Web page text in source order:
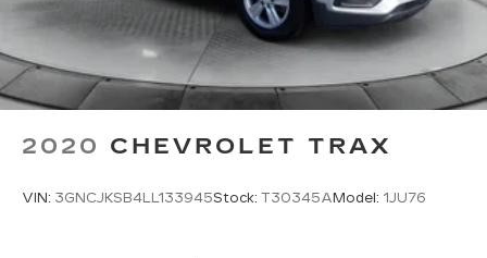
2020 CHEVROLET TRAX
VIN: 3GNCJKSB4LL133945Stock: T30345A Model: 1JU76